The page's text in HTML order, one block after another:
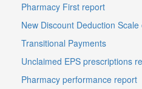
Pharmacy First report
New Discount Deduction
Transitional Payments
Unclaimed EPS prescriptions
Pharmacy performance report